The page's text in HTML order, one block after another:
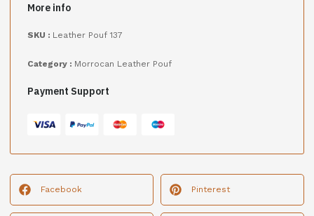
More info
SKU : Leather Pouf 137
Category : Morrocan Leather Pouf
Payment Support
Facebook Pinterest